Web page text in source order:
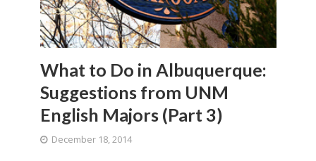
What to Do in Albuquerque:
Suggestions from UNM
English Majors (Part 3)
December 18, 2014